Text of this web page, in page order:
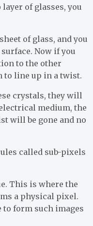
of glasses, you
of glass, and you
Now if you
to the other
to line up in a twist.
crystals, they will
medium, the
will be gone and no
called sub-pixels
This is where the
a physical pixel.
form such images